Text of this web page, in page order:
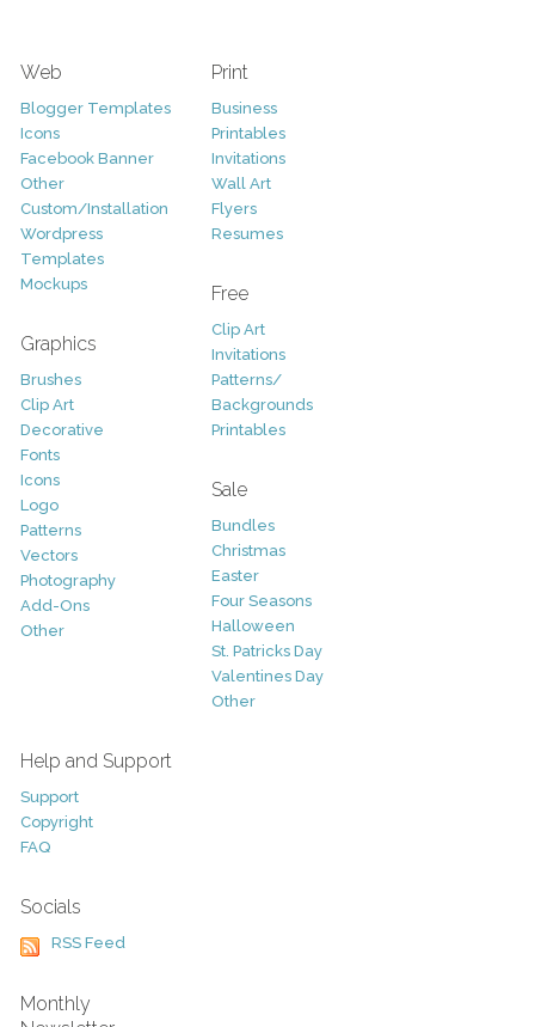
Web
Blogger Templates
Icons
Facebook Banner
Other
Custom/Installation
Wordpress
Templates
Mockups
Graphics
Brushes
Clip Art
Decorative
Fonts
Icons
Logo
Patterns
Vectors
Photography
Add-Ons
Other
Print
Business
Printables
Invitations
Wall Art
Flyers
Resumes
Free
Clip Art
Invitations
Patterns/
Backgrounds
Printables
Sale
Bundles
Christmas
Easter
Four Seasons
Halloween
St. Patricks Day
Valentines Day
Other
Help and Support
Support
Copyright
FAQ
Socials
RSS Feed
Monthly